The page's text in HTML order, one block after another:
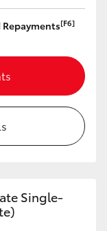
[F6]
Single-